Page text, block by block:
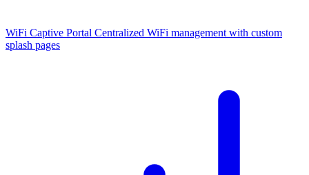
WiFi Captive Portal Centralized WiFi management with custom
splash pages